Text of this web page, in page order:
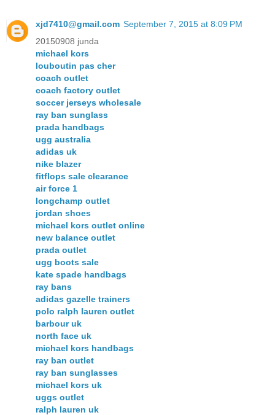
xjd7410@gmail.com September 7, 2015 at 8:09 PM
20150908 junda
michael kors
louboutin pas cher
coach outlet
coach factory outlet
soccer jerseys wholesale
ray ban sunglass
prada handbags
ugg australia
adidas uk
nike blazer
fitflops sale clearance
air force 1
longchamp outlet
jordan shoes
michael kors outlet online
new balance outlet
prada outlet
ugg boots sale
kate spade handbags
ray bans
adidas gazelle trainers
polo ralph lauren outlet
barbour uk
north face uk
michael kors handbags
ray ban outlet
ray ban sunglasses
michael kors uk
uggs outlet
ralph lauren uk